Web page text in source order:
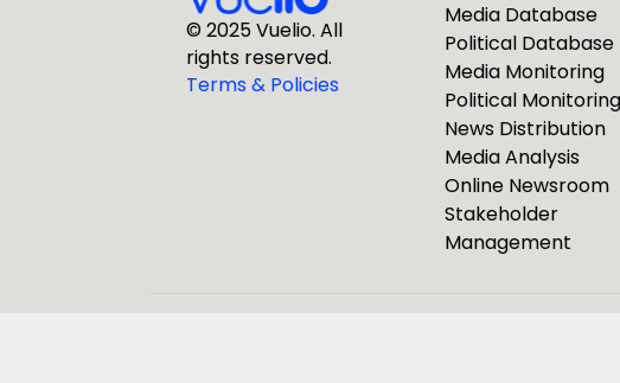
Company*
© 2025 Vuelio. All
rights reserved.
Terms & Policies
Media Database
Political Database
Media Monitoring
Political Monitoring
News Distribution
Media Analysis
Online Newsroom
Stakeholder
Management